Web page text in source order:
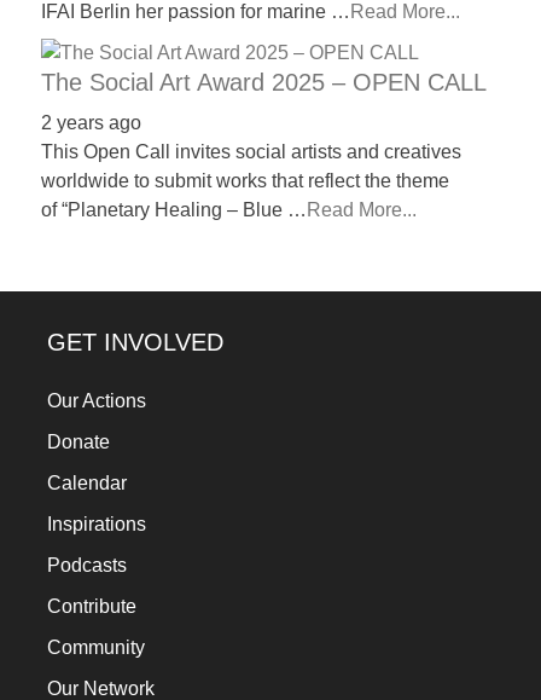
IFAI Berlin her passion for marine … Read More...
The Social Art Award 2025 – OPEN CALL
2 years ago
This Open Call invites social artists and creatives
worldwide to submit works that reflect the theme
of “Planetary Healing – Blue … Read More...
GET INVOLVED
Our Actions
Donate
Calendar
Inspirations
Podcasts
Contribute
Community
Our Network